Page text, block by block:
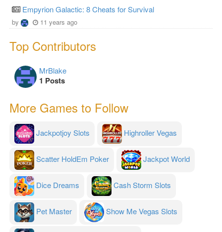
Empyrion Galactic: 8 Cheats for Survival
by 11 years ago
Top Contributors
MrBlake
1 Posts
More Games to Follow
Jackpotjoy Slots Highroller Vegas
Scatter HoldEm Poker Jackpot World
Dice Dreams Cash Storm Slots
Pet Master Show Me Vegas Slots